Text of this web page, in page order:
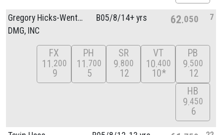
Gregory Hicks-Wenthold
DMG, INC
B05/8/14+ yrs 62 050 7
FX
11 200
9
PH
11 700
5
SR
9 800
12
VT
10 400
10*
PB
9 500
12
HB
9 450
6